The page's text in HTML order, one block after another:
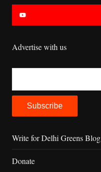
Advertise with us
Write for Delhi Greens Blog
Donate